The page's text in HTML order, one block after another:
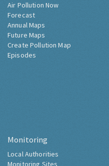
Air Pollution Now
Forecast
Annual Maps
Future Maps
Create Pollution Map
Episodes
Monitoring
Local Authorities
Monitoring Sites